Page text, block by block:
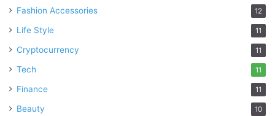
Fashion Accessories 12
Life Style 11
Cryptocurrency 11
Tech 11
Finance 11
Beauty 10